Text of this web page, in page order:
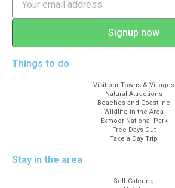
Signup now
Things to do
Visit our Towns & Villages
Natural Attractions
Beaches and Coastline
Wildlife in the Area
Exmoor National Park
Free Days Out
Take a Day Trip
Stay in the area
Self Catering